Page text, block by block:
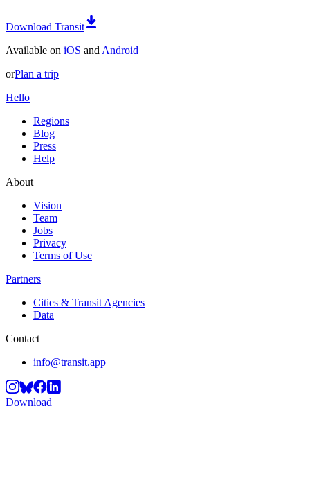
Download Transit
Available on iOS and Android
orPlan a trip
Hello
Regions
Blog
Press
Help
About
Vision
Team
Jobs
Privacy
Terms of Use
Partners
Cities & Transit Agencies
Data
Contact
info@transit.app
Download